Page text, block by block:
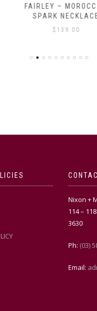
FAIRLEY –
SPARK NECKLACE
139.00
Nixon +
114 –
3630
Ph: (03)
Email: